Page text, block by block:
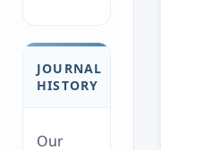
JOURNAL
HISTORY
Our